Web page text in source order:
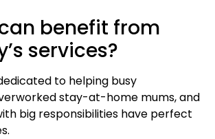
benefit from
services?
to helping busy
stay-at-home mums, and
big responsibilities have perfect